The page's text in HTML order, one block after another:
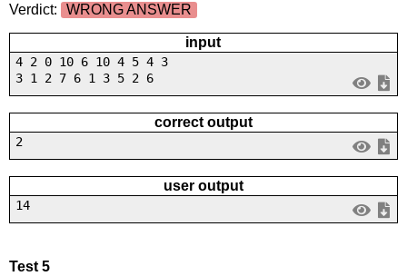
Verdict: WRONG ANSWER
input
4 2 0 10 6 10 4 5 4 3
3 1 2 7 6 1 3 5 2 6
correct output
2
user output
14
Test 5